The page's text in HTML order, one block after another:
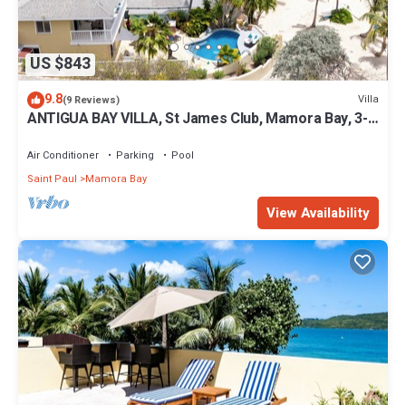
US $843
9.8(9 Reviews) Villa
ANTIGUA BAY VILLA, St James Club, Mamora Bay, 3-
Air Conditioner Parking
Pool
Saint Paul
Mamora Bay
View Availability